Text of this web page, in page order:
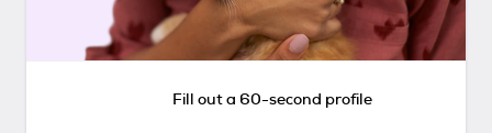
Fill out a 60-second profile